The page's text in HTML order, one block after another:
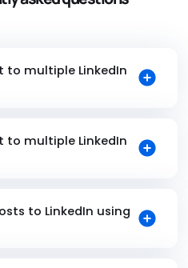
to multiple LinkedIn
to multiple LinkedIn
to LinkedIn using